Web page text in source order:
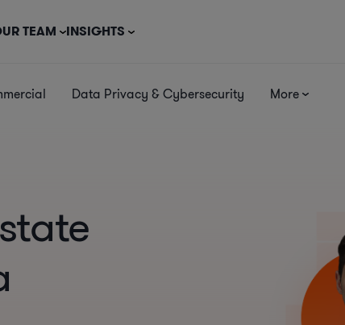
TEAM INSIGHTS
Data Privacy & Cybersecurity More